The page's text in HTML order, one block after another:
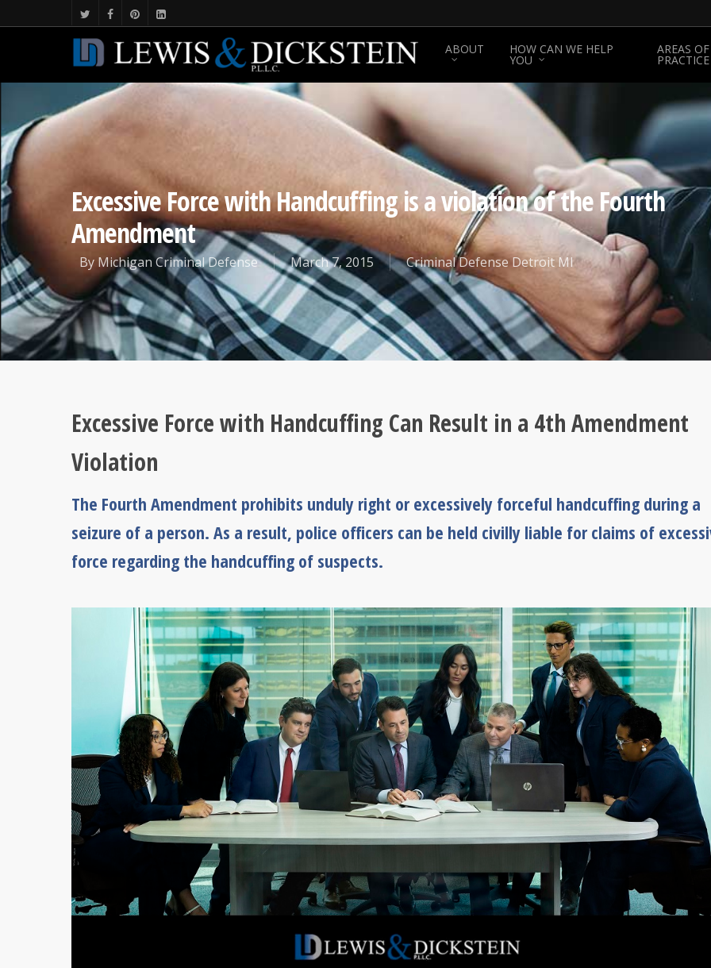
ABOUT HOW CAN WE HELP
YOU
AREAS OF
PRACTICE
Excessive Force with Handcuffing is a violation of the Fourth
Amendment
By Michigan Criminal Defense March 7, 2015 Criminal Defense Detroit MI
Excessive Force with Handcuffing Can Result in a 4th Amendment
Violation
The Fourth Amendment prohibits unduly right or excessively forceful handcuffing during a
seizure of a person. As a result, police officers can be held civilly liable for claims of
force regarding the handcuffing of suspects.